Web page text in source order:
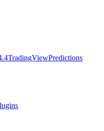
TradingViewPredictions